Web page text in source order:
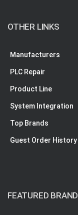
OTHER LINKS
Manufacturers
PLC Repair
Product Line
System Integration
Top Brands
Guest Order History
FEATURED BRAND